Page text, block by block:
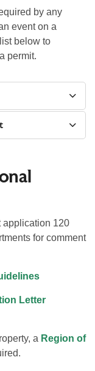
by any
event on a
below to
permit.
application 120
for comment
Letter
a Region of